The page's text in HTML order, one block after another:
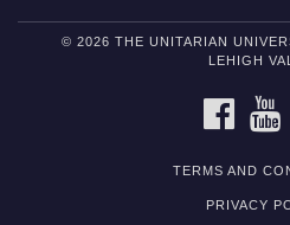
© 2026 THE UNITARIAN
LEHIGH
TERMS AND
PRIVACY